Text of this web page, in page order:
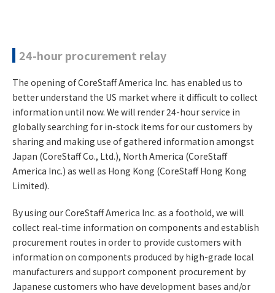
24-hour procurement relay
The opening of CoreStaff America Inc. has enabled us to
better understand the US market where it difficult to collect
information until now. We will render 24-hour service in
globally searching for in-stock items for our customers by
sharing and making use of gathered information amongst
Japan (CoreStaff Co., Ltd.), North America (CoreStaff
America Inc.) as well as Hong Kong (CoreStaff Hong Kong
Limited).
By using our CoreStaff America Inc. as a foothold, we will
collect real-time information on components and establish
procurement routes in order to provide customers with
information on components produced by high-grade local
manufacturers and support component procurement by
Japanese customers who have development bases and/or